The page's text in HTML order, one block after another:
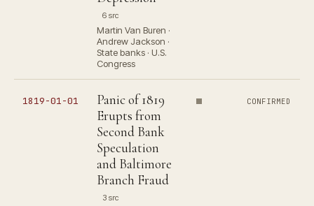
6 src
Martin Van Buren ·
Andrew Jackson ·
State banks · U.S.
Congress
1819-01-01
Panic of 1819
Erupts from
Second Bank
Speculation
and Baltimore
Branch Fraud
3 src
CONFIRMED